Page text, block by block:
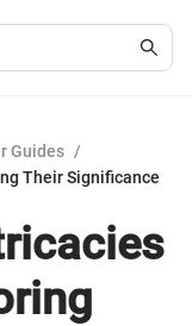
Guides /
Their Significance